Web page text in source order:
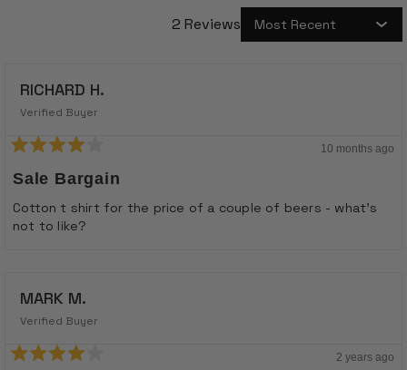
2 Reviews
RICHARD H.
Verified Buyer
4
out
of
5
stars
10 months ago
Sale Bargain
Cotton t shirt for the price of a couple of beers - what’s
not to like?
MARK M.
Verified Buyer
2 years ago